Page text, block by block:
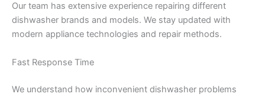
Our team has extensive experience repairing different
dishwasher brands and models. We stay updated with
modern appliance technologies and repair methods.
Fast Response Time
We understand how inconvenient dishwasher problems